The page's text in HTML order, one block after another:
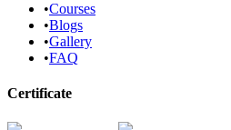
•Courses
•Blogs
•Gallery
•FAQ
Certificate